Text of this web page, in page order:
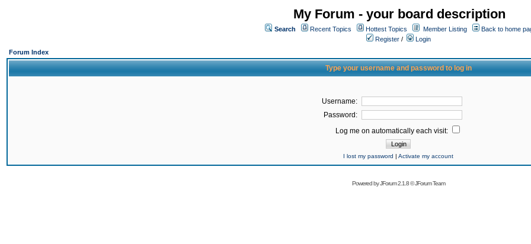
My Forum - your board description
Search Recent Topics Hottest Topics Member Listing
Back to home
Register /
Login
Forum Index
Type your username and password to log in
Username:
Password:
Log me on automatically each visit:
I lost my password | Activate my account
Powered byJForum 2.1.8©JForum Team